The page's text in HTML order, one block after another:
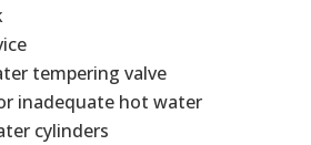
tempering valve
inadequate hot water
cylinders